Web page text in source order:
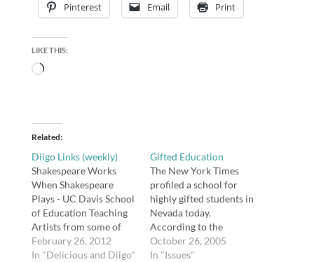
Pinterest Email Print
LIKE THIS:
Loading…
Related
Diigo Links (weekly)
Shakespeare Works
When Shakespeare
Plays - UC Davis School
of Education Teaching
Artists from some of
the world’s most
respected Shakespeare
February 26, 2012
In "Delicious and Diigo"
Gifted Education
The New York Times
profiled a school for
highly gifted students in
Nevada today.
According to the
banner on their
website, Davidson
October 26, 2005
In "Issues"